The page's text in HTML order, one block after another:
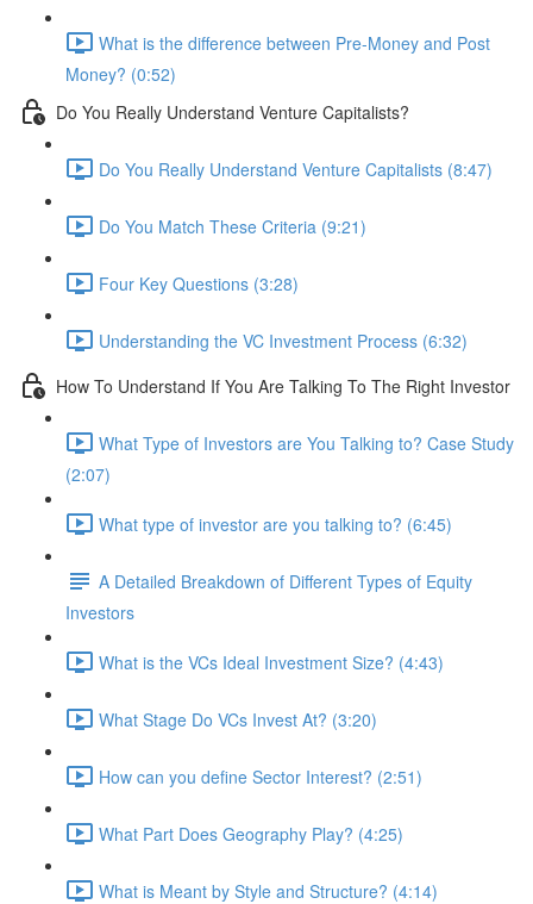
What is the difference between Pre-Money and Post
Money? (0:52)
Do You Really Understand Venture Capitalists?
Do You Really Understand Venture Capitalists (8:47)
Do You Match These Criteria (9:21)
Four Key Questions (3:28)
Understanding the VC Investment Process (6:32)
How To Understand If You Are Talking To The Right Investor
What Type of Investors are You Talking to? Case Study
(2:07)
What type of investor are you talking to? (6:45)
A Detailed Breakdown of Different Types of Equity
Investors
What is the VCs Ideal Investment Size? (4:43)
What Stage Do VCs Invest At? (3:20)
How can you define Sector Interest? (2:51)
What Part Does Geography Play? (4:25)
What is Meant by Style and Structure? (4:14)